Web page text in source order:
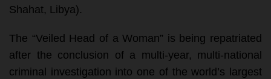
Shahat, Libya).
The “Veiled Head of a Woman” is being repatriated
after the conclusion of a multi-year, multi-national
criminal investigation into one of the world’s largest